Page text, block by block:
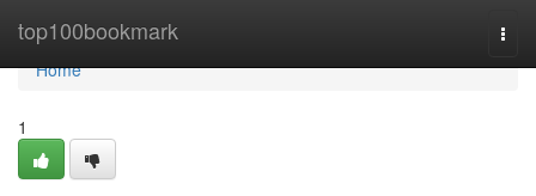
top100bookmark
Home
Home
1